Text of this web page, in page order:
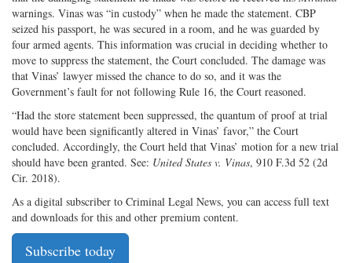
warnings. Vinas was “in custody” when he made the statement. CBP
seized his passport, he was secured in a room, and he was guarded by
four armed agents. This information was crucial in deciding whether to
move to suppress the statement, the Court concluded. The damage was
that Vinas’ lawyer missed the chance to do so, and it was the
Government’s fault for not following Rule 16, the Court reasoned.
“Had the store statement been suppressed, the quantum of proof at trial
would have been significantly altered in Vinas’ favor,” the Court
concluded. Accordingly, the Court held that Vinas’ motion for a new trial
should have been granted. See: United States v. Vinas, 910 F.3d 52 (2d
Cir. 2018).
As a digital subscriber to Criminal Legal News, you can access full text
and downloads for this and other premium content.
Subscribe today